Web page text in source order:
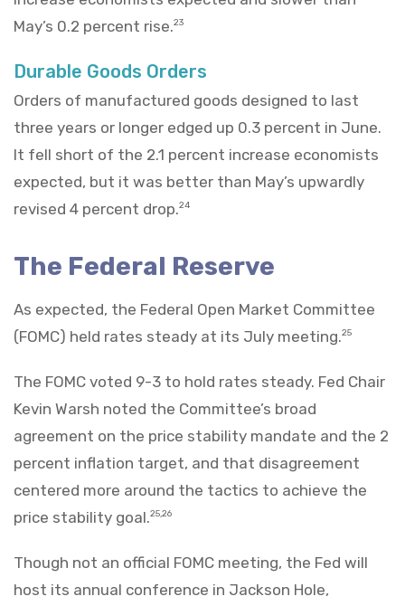
May’s 0.2 percent rise.23
Durable Goods Orders
Orders of manufactured goods designed to last
three years or longer edged up 0.3 percent in June.
It fell short of the 2.1 percent increase economists
expected, but it was better than May’s upwardly
revised 4 percent drop.24
The Federal Reserve
As expected, the Federal Open Market Committee
(FOMC) held rates steady at its July meeting.25
The FOMC voted 9-3 to hold rates steady. Fed Chair
Kevin Warsh noted the Committee’s broad
agreement on the price stability mandate and the 2
percent inflation target, and that disagreement
centered more around the tactics to achieve the
price stability goal.25,26
Though not an official FOMC meeting, the Fed will
host its annual conference in Jackson Hole,